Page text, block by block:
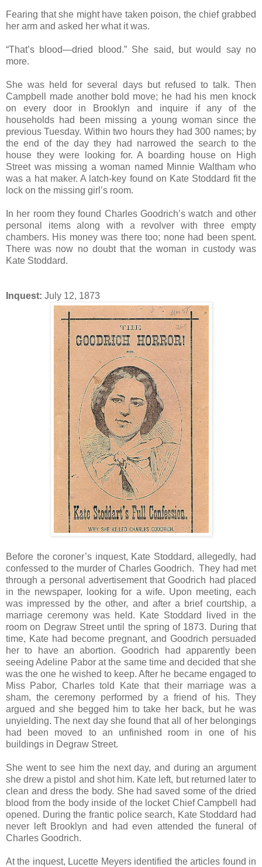
Fearing that she might have taken poison, the chief grabbed
her arm and asked her what it was.
“That’s blood—dried blood.” She said, but would say no
more.
She was held for several days but refused to talk. Then
Campbell made another bold move; he had his men knock
on every door in Brooklyn and inquire if any of the
households had been missing a young woman since the
previous Tuesday. Within two hours they had 300 names; by
the end of the day they had narrowed the search to the
house they were looking for. A boarding house on High
Street was missing a woman named Minnie Waltham who
was a hat maker. A latch-key found on Kate Stoddard fit the
lock on the missing girl’s room.
In her room they found Charles Goodrich’s watch and other
personal items along with a revolver with three empty
chambers. His money was there too; none had been spent.
There was now no doubt that the woman in custody was
Kate Stoddard.
Inquest: July 12, 1873
Before the coroner’s inquest, Kate Stoddard, allegedly, had
confessed to the murder of Charles Goodrich. They had met
through a personal advertisement that Goodrich had placed
in the newspaper, looking for a wife. Upon meeting, each
was impressed by the other, and after a brief courtship, a
marriage ceremony was held. Kate Stoddard lived in the
room on Degraw Street until the spring of 1873. During that
time, Kate had become pregnant, and Goodrich persuaded
her to have an abortion. Goodrich had apparently been
seeing Adeline Pabor at the same time and decided that she
was the one he wished to keep. After he became engaged to
Miss Pabor, Charles told Kate that their marriage was a
sham, the ceremony performed by a friend of his. They
argued and she begged him to take her back, but he was
unyielding. The next day she found that all of her belongings
had been moved to an unfinished room in one of his
buildings in Degraw Street.
She went to see him the next day, and during an argument
she drew a pistol and shot him. Kate left, but returned later to
clean and dress the body. She had saved some of the dried
blood from the body inside of the locket Chief Campbell had
opened. During the frantic police search, Kate Stoddard had
never left Brooklyn and had even attended the funeral of
Charles Goodrich.
At the inquest, Lucette Meyers identified the articles found in